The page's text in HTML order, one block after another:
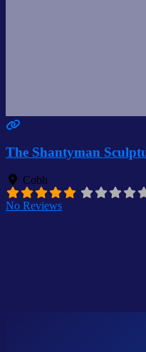
The Shantyman
Cobh
No Reviews